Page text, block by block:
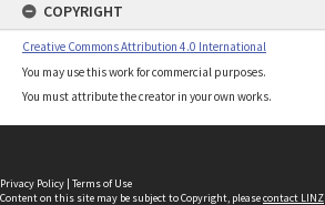
COPYRIGHT
Creative Commons Attribution 4.0 International
You may use this work for commercial purposes.
You must attribute the creator in your own works.
Privacy Policy | Terms of Use
Content on this site may be subject to Copyright, pleasecontact LINZ